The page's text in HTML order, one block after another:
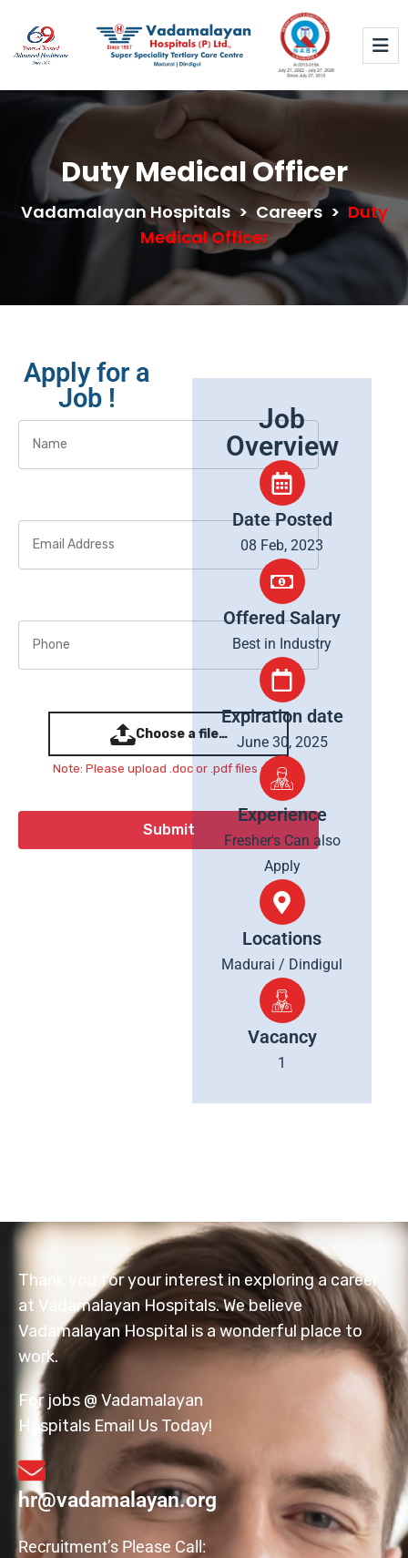
Duty Medical Officer
Vadamalayan Hospitals > Careers > Duty
Medical Officer
Apply for a
Job !
Choose a file…
Note: Please upload .doc or .pdf files only
Job
Overview
Date Posted
08 Feb, 2023
Offered Salary
Best in Industry
Expiration date
June 30, 2025
Experience
Fresher's Can also
Apply
Locations
Madurai / Dindigul
Vacancy
1
Thank you for your interest in exploring a career
at Vadamalayan Hospitals. We believe
Vadamalayan Hospital is a wonderful place to
work.
For jobs @ Vadamalayan
Hospitals Email Us Today!
hr@vadamalayan.org
Recruitment’s Please Call: